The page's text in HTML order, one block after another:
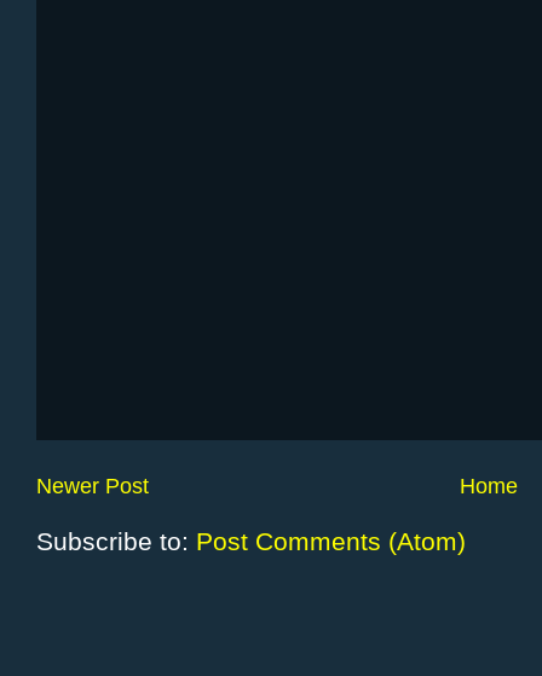
Newer Post Home
Subscribe to: Post Comments (Atom)